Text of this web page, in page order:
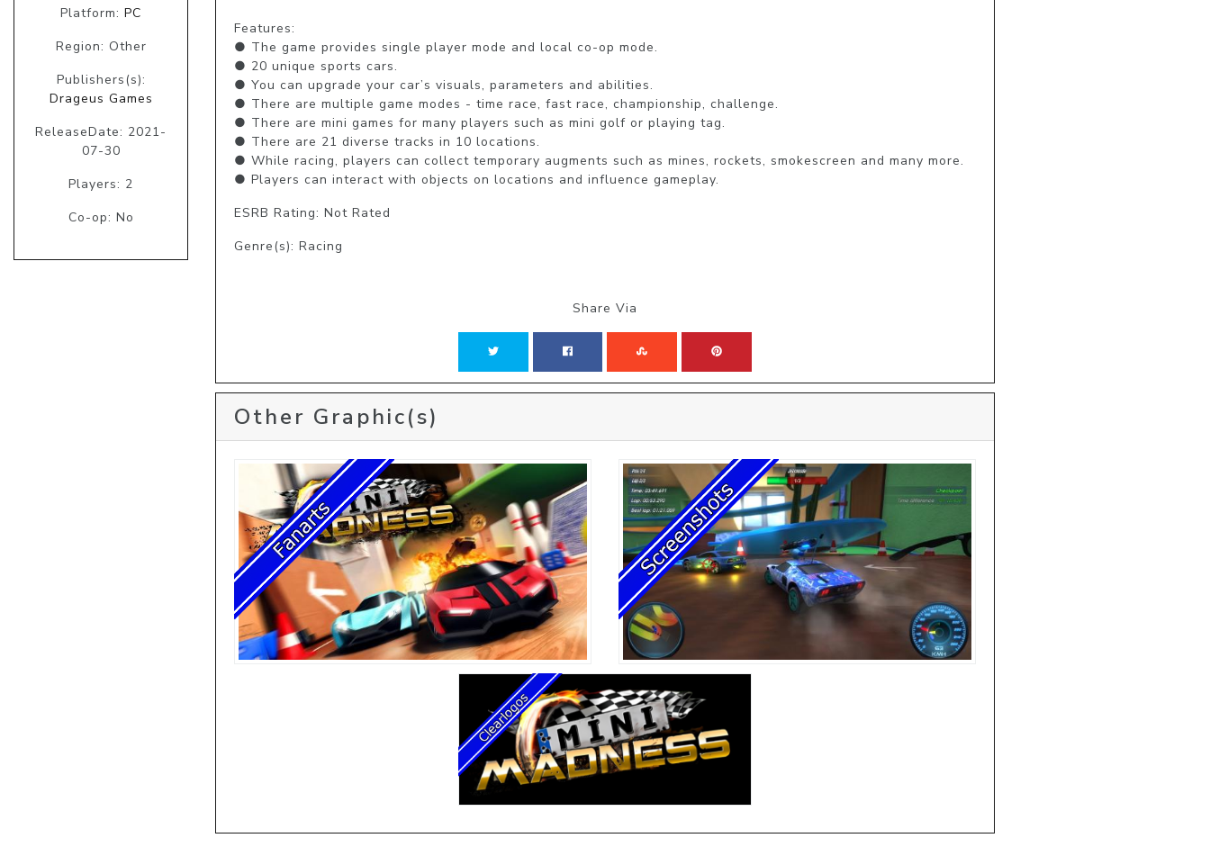
Platform: PC
Region: Other
Publishers(s):
Drageus Games
ReleaseDate: 2021-
07-30
Players: 2
Co-op: No
Features:
● The game provides single player mode and local co-op mode.
● 20 unique sports cars.
● You can upgrade your car’s visuals, parameters and abilities.
● There are multiple game modes - time race, fast race, championship, challenge.
● There are mini games for many players such as mini golf or playing tag.
● There are 21 diverse tracks in 10 locations.
● While racing, players can collect temporary augments such as mines, rockets, smokescreen and many more.
● Players can interact with objects on locations and influence gameplay.
ESRB Rating: Not Rated
Genre(s): Racing
Share Via
Other Graphic(s)